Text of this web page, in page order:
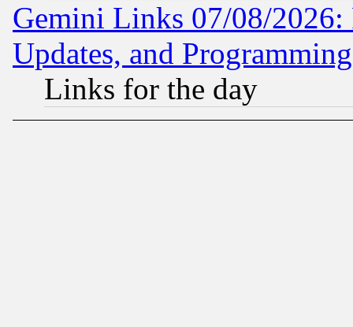
Gemini Links 07/08/2026:
Updates, and
Links for the day